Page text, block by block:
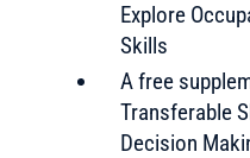
Explore
Skills
A free
Transferable
Decision